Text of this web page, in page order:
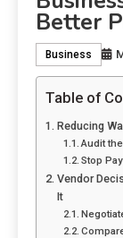
Better
Business
Table of
Reducing
Audit
Stop
Vendor
It